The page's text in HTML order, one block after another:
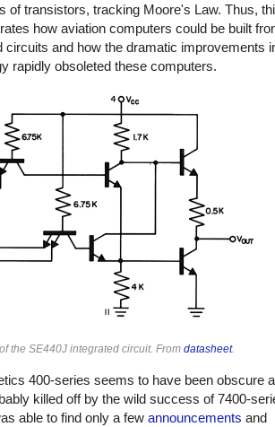
of transistors, tracking Moore's Law. Thus,
how aviation computers could be built
circuits and how the dramatic improvements
rapidly obsoleted these computers.
the SE440J integrated circuit. From datasheet.
400-series seems to have been obscure
killed off by the wild success of 7400-
able to find only a few announcements and